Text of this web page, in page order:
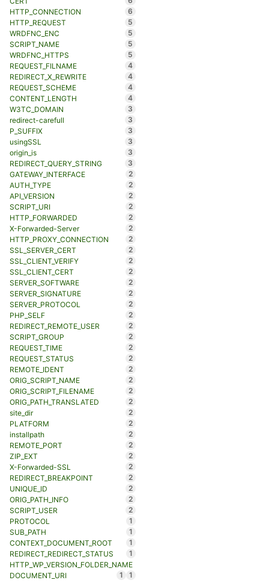
HTTP_CONNECTION
6
HTTP_REQUEST
5
WRDFNC_ENC
5
SCRIPT_NAME
5
WRDFNC_HTTPS
5
REQUEST_FILNAME
4
REDIRECT_X_REWRITE
4
REQUEST_SCHEME
4
CONTENT_LENGTH
4
W3TC_DOMAIN
3
redirect-carefull
3
P_SUFFIX
3
usingSSL
3
origin_is
3
REDIRECT_QUERY_STRING
3
GATEWAY_INTERFACE
2
AUTH_TYPE
2
API_VERSION
2
SCRIPT_URI
2
HTTP_FORWARDED
2
X-Forwarded-Server
2
HTTP_PROXY_CONNECTION
2
SSL_SERVER_CERT
2
SSL_CLIENT_VERIFY
2
SSL_CLIENT_CERT
2
SERVER_SOFTWARE
2
SERVER_SIGNATURE
2
SERVER_PROTOCOL
2
PHP_SELF
2
REDIRECT_REMOTE_USER
2
SCRIPT_GROUP
2
REQUEST_TIME
2
REQUEST_STATUS
2
REMOTE_IDENT
2
ORIG_SCRIPT_NAME
2
ORIG_SCRIPT_FILENAME
2
ORIG_PATH_TRANSLATED
2
site_dir
2
PLATFORM
2
installpath
2
REMOTE_PORT
2
ZIP_EXT
2
X-Forwarded-SSL
2
REDIRECT_BREAKPOINT
2
UNIQUE_ID
2
ORIG_PATH_INFO
2
SCRIPT_USER
2
PROTOCOL
1
SUB_PATH
1
CONTEXT_DOCUMENT_ROOT
1
REDIRECT_REDIRECT_STATUS
1
HTTP_WP_VERSION_FOLDER_NAME
1
DOCUMENT_URI 1